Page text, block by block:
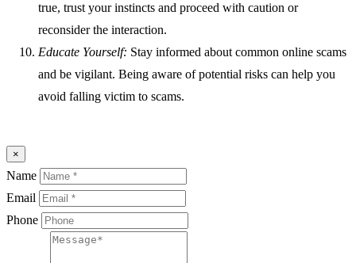
true, trust your instincts and proceed with caution or
reconsider the interaction.
Educate Yourself: Stay informed about common online scams
and be vigilant. Being aware of potential risks can help you
avoid falling victim to scams.
×
Name
Email
Phone